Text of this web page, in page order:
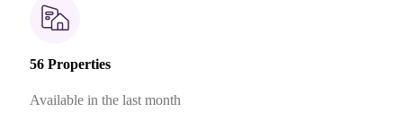
56 Properties
Available in the last month